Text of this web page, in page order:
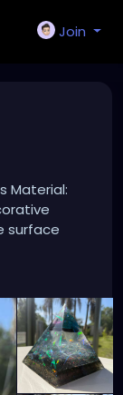
Join
Material:
surface
or
lovers